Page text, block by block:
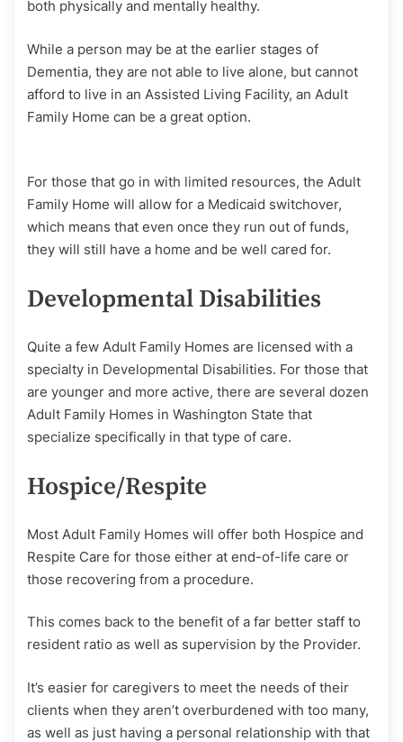
both physically and mentally healthy.
While a person may be at the earlier stages of
Dementia, they are not able to live alone, but cannot
afford to live in an Assisted Living Facility, an Adult
Family Home can be a great option.
For those that go in with limited resources, the Adult
Family Home will allow for a Medicaid switchover,
which means that even once they run out of funds,
they will still have a home and be well cared for.
Developmental Disabilities
Quite a few Adult Family Homes are licensed with a
specialty in Developmental Disabilities. For those that
are younger and more active, there are several dozen
Adult Family Homes in Washington State that
specialize specifically in that type of care.
Hospice/Respite
Most Adult Family Homes will offer both Hospice and
Respite Care for those either at end-of-life care or
those recovering from a procedure.
This comes back to the benefit of a far better staff to
resident ratio as well as supervision by the Provider.
It’s easier for caregivers to meet the needs of their
clients when they aren’t overburdened with too many,
as well as just having a personal relationship with that